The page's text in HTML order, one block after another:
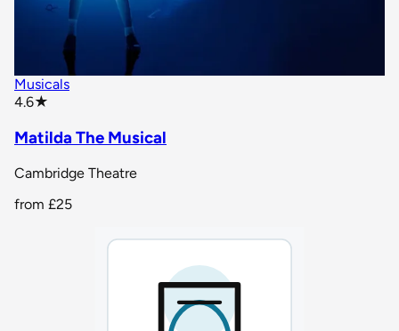
Musicals
4.6★
Matilda The Musical
Cambridge Theatre
from £25